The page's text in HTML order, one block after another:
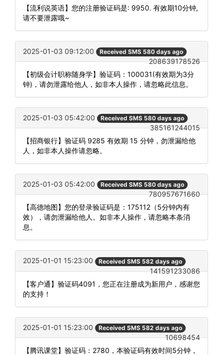
【流利说英语】您的注册验证码是: 9950. 有效期10分钟,
请不要泄露哦~
2025-01-03 09:12:00 Received SMS 580 days ago
208639178526
【初级会计职称随身学】验证码：100031(有效期为3分
钟)，请勿泄露给他人，如非本人操作，请忽略此信息。
2025-01-03 05:42:00 Received SMS 580 days ago
385161244015
【招商银行】验证码 9285 有效期 15 分钟，勿泄漏给他
人，如非本人操作请忽略。
2025-01-03 05:42:00 Received SMS 580 days ago
780957671660
【高德地图】您的登录验证码是：175112（5分钟内有
效），请勿泄漏给他人。如非本人操作，请忽略本条消
息。
2025-01-01 15:23:00 Received SMS 582 days ago
141591233086
【客户通】验证码4091，您正在注册成为新用户，感谢您
的支持！
2025-01-01 15:23:00 Received SMS 582 days ago
10698454
【腾讯课堂】验证码：2780，本验证码有效时间5分钟，